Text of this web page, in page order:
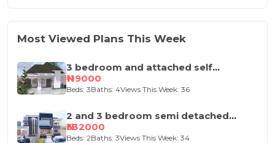
Most Viewed Plans This Week
3 bedroom and attached self
contained house design
₦119000
Beds: 3Baths: 4Views This Week: 36
2 and 3 bedroom semi detached
duplex
₦332000
Beds: 2Baths: 3Views This Week: 34